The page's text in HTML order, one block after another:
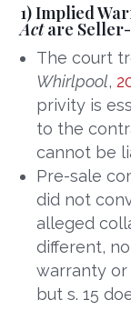
1) Implied
Actare
The court
Whirlpool,
privity is
to the
cannot be
Pre-sale
did not
alleged
different,
warranty
but s. 15